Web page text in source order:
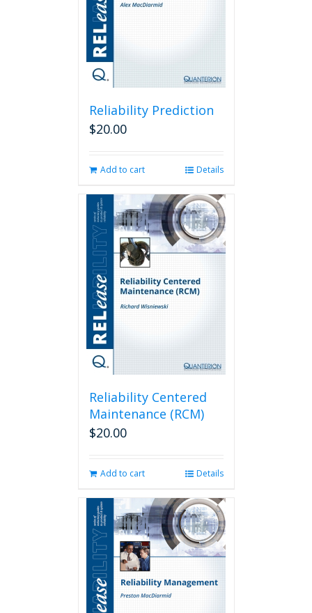
Reliability Prediction
$20.00
Add to cart Details
Reliability Centered
Maintenance (RCM)
$20.00
Add to cart Details